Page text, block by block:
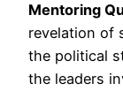
Mentoring
revelation of
the political
the leaders